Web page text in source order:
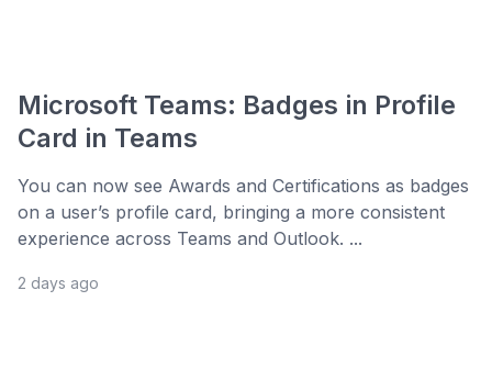
Microsoft Teams: Badges in Profile
Card in Teams
You can now see Awards and Certifications as badges
on a user’s profile card, bringing a more consistent
experience across Teams and Outlook. ...
2 days ago